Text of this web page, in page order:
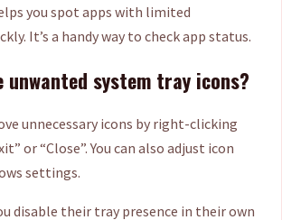
you spot apps with limited
It’s a handy way to check app status.
unwanted system tray icons?
unnecessary icons by right-clicking
or “Close”. You can also adjust icon
settings.
disable their tray presence in their own